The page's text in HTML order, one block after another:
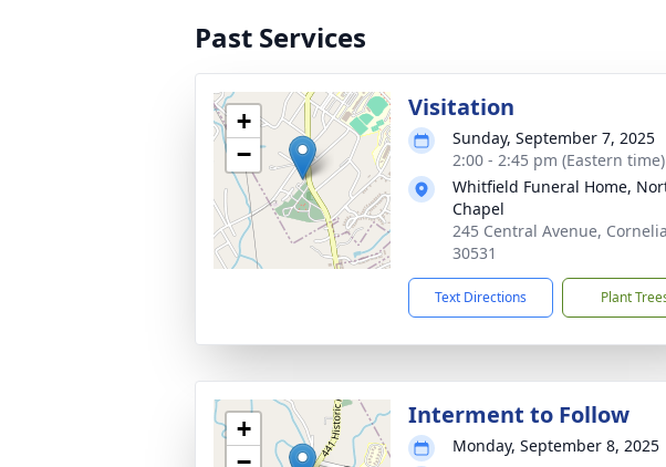
Past Services
+
−
Visitation
Sunday, September 7, 2025
2:00 - 2:45 pm (Eastern time)
Whitfield Funeral Home,
Chapel
245 Central Avenue,
30531
Text Directions Plant
+
Interment to Follow
Monday, September 8, 2025